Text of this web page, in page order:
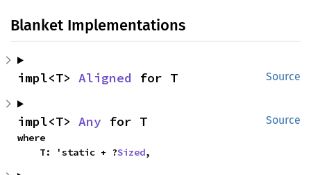
Blanket Implementations
Source
impl<T> Aligned for T
Source
impl<T> Any for T
where
    T: 'static + ?
Sized,